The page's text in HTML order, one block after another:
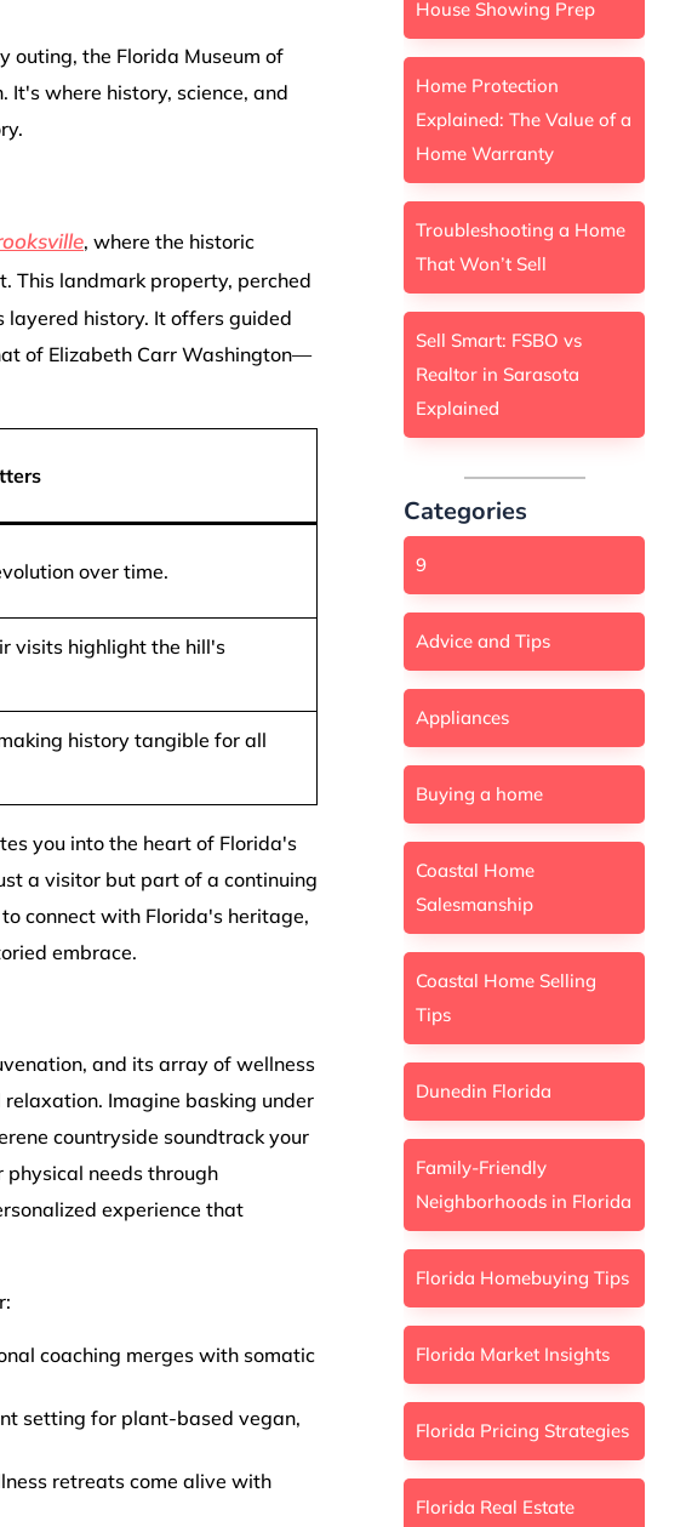
outing, the Florida Museum of
where history, science, and
, where the historic
landmark property, perched
history. It offers guided
of Elizabeth Carr Washington—
over time.
visits highlight the hill's
history tangible for all
you into the heart of Florida's
a visitor but part of a continuing
connect with Florida's heritage,
embrace.
and its array of wellness
Imagine basking under
countryside soundtrack your
needs through
experience that
coaching merges with somatic
setting for plant-based vegan,
retreats come alive with
House Showing Prep
Home Protection
Explained: The Value of a
Home Warranty
Troubleshooting a Home
That Won’t Sell
Sell Smart: FSBO vs
Realtor in Sarasota
Explained
Categories
9
Advice and Tips
Appliances
Buying a home
Coastal Home
Salesmanship
Coastal Home Selling
Tips
Dunedin Florida
Family-Friendly
Neighborhoods in Florida
Florida Homebuying Tips
Florida Market Insights
Florida Pricing Strategies
Florida Real Estate